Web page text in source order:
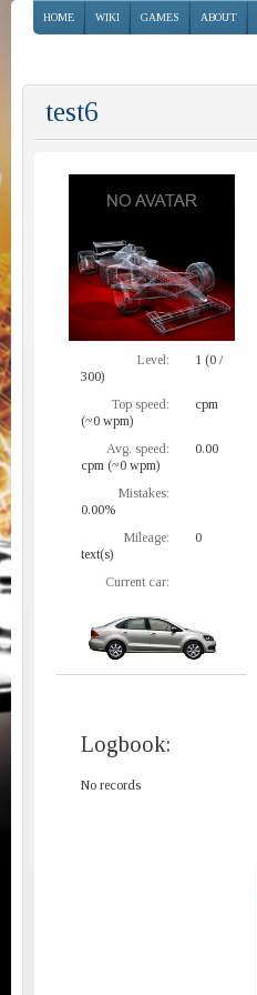
HOME WIKI GAMES ABOUT
test6
Level:
1 (0 /
300)
Top speed:
cpm
(~0 wpm)
Avg. speed:
0.00
cpm (~0 wpm)
Mistakes:
0.00%
Mileage:
0
text(s)
Current car:
Logbook:
No records